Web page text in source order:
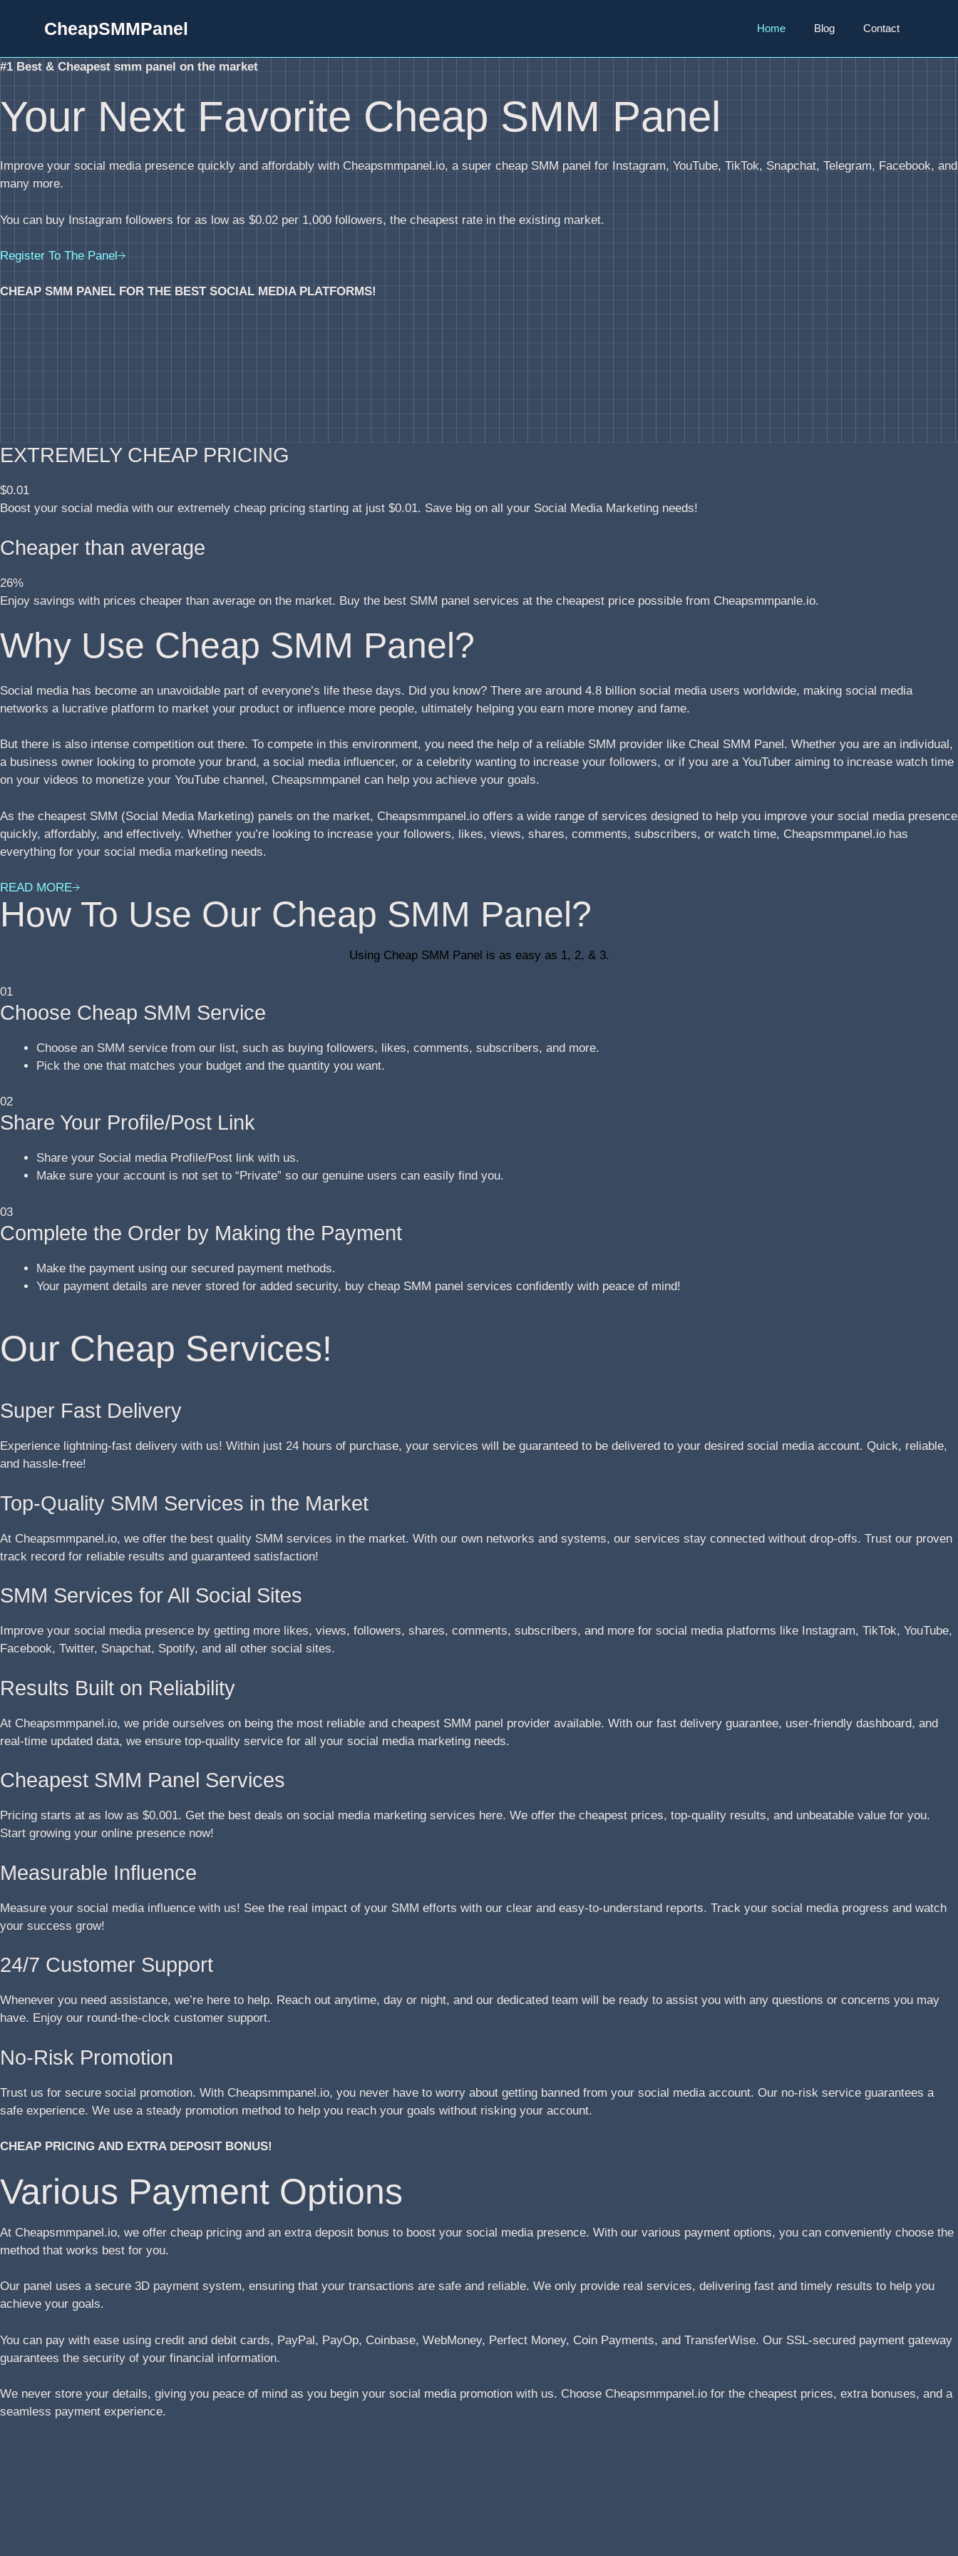
CheapSMMPanel Home Blog Contact
#1 Best & Cheapest smm panel on the market
Your Next Favorite Cheap SMM Panel
Improve your social media presence quickly and affordably with Cheapsmmpanel.io, a super cheap SMM panel for Instagram, YouTube, TikTok, Snapchat, Telegram, Facebook, and
many more.
You can buy Instagram followers for as low as $0.02 per 1,000 followers, the cheapest rate in the existing market.
Register To The Panel
CHEAP SMM PANEL FOR THE BEST SOCIAL MEDIA PLATFORMS!
EXTREMELY CHEAP PRICING
$0.01
Boost your social media with our extremely cheap pricing starting at just $0.01. Save big on all your Social Media Marketing needs!
Cheaper than average
26%
Enjoy savings with prices cheaper than average on the market. Buy the best SMM panel services at the cheapest price possible from Cheapsmmpanle.io.
Why Use Cheap SMM Panel?
Social media has become an unavoidable part of everyone’s life these days. Did you know? There are around 4.8 billion social media users worldwide, making social media
networks a lucrative platform to market your product or influence more people, ultimately helping you earn more money and fame.
But there is also intense competition out there. To compete in this environment, you need the help of a reliable SMM provider like Cheal SMM Panel. Whether you are an individual,
a business owner looking to promote your brand, a social media influencer, or a celebrity wanting to increase your followers, or if you are a YouTuber aiming to increase watch time
on your videos to monetize your YouTube channel, Cheapsmmpanel can help you achieve your goals.
As the cheapest SMM (Social Media Marketing) panels on the market, Cheapsmmpanel.io offers a wide range of services designed to help you improve your social media presence
quickly, affordably, and effectively. Whether you’re looking to increase your followers, likes, views, shares, comments, subscribers, or watch time, Cheapsmmpanel.io has
everything for your social media marketing needs.
READ MORE
How To Use Our Cheap SMM Panel?
Using Cheap SMM Panel is as easy as 1, 2, & 3.
01
Choose Cheap SMM Service
Choose an SMM service from our list, such as buying followers, likes, comments, subscribers, and more.
Pick the one that matches your budget and the quantity you want.
02
Share Your Profile/Post Link
Share your Social media Profile/Post link with us.
Make sure your account is not set to “Private” so our genuine users can easily find you.
03
Complete the Order by Making the Payment
Make the payment using our secured payment methods.
Your payment details are never stored for added security, buy cheap SMM panel services confidently with peace of mind!
Our Cheap Services!
Super Fast Delivery
Experience lightning-fast delivery with us! Within just 24 hours of purchase, your services will be guaranteed to be delivered to your desired social media account. Quick, reliable,
and hassle-free!
Top-Quality SMM Services in the Market
At Cheapsmmpanel.io, we offer the best quality SMM services in the market. With our own networks and systems, our services stay connected without drop-offs. Trust our proven
track record for reliable results and guaranteed satisfaction!
SMM Services for All Social Sites
Improve your social media presence by getting more likes, views, followers, shares, comments, subscribers, and more for social media platforms like Instagram, TikTok, YouTube,
Facebook, Twitter, Snapchat, Spotify, and all other social sites.
Results Built on Reliability
At Cheapsmmpanel.io, we pride ourselves on being the most reliable and cheapest SMM panel provider available. With our fast delivery guarantee, user-friendly dashboard, and
real-time updated data, we ensure top-quality service for all your social media marketing needs.
Cheapest SMM Panel Services
Pricing starts at as low as $0.001. Get the best deals on social media marketing services here. We offer the cheapest prices, top-quality results, and unbeatable value for you.
Start growing your online presence now!
Measurable Influence
Measure your social media influence with us! See the real impact of your SMM efforts with our clear and easy-to-understand reports. Track your social media progress and watch
your success grow!
24/7 Customer Support
Whenever you need assistance, we’re here to help. Reach out anytime, day or night, and our dedicated team will be ready to assist you with any questions or concerns you may
have. Enjoy our round-the-clock customer support.
No-Risk Promotion
Trust us for secure social promotion. With Cheapsmmpanel.io, you never have to worry about getting banned from your social media account. Our no-risk service guarantees a
safe experience. We use a steady promotion method to help you reach your goals without risking your account.
CHEAP PRICING AND EXTRA DEPOSIT BONUS!
Various Payment Options
At Cheapsmmpanel.io, we offer cheap pricing and an extra deposit bonus to boost your social media presence. With our various payment options, you can conveniently choose the
method that works best for you.
Our panel uses a secure 3D payment system, ensuring that your transactions are safe and reliable. We only provide real services, delivering fast and timely results to help you
achieve your goals.
You can pay with ease using credit and debit cards, PayPal, PayOp, Coinbase, WebMoney, Perfect Money, Coin Payments, and TransferWise. Our SSL-secured payment gateway
guarantees the security of your financial information.
We never store your details, giving you peace of mind as you begin your social media promotion with us. Choose Cheapsmmpanel.io for the cheapest prices, extra bonuses, and a
seamless payment experience.